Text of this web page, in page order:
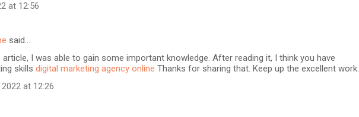
at 12:56
said…
I was able to gain some important knowledge. After reading it, I think you have
skills digital marketing agency online Thanks for sharing that. Keep up the excellent work.
at 12:26